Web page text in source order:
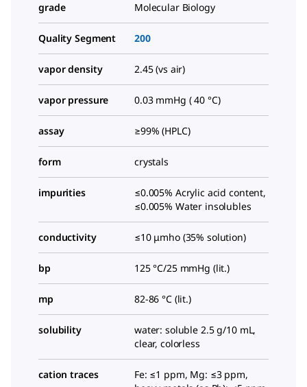
grade Molecular Biology
Quality Segment 200
vapor density 2.45 (vs air)
vapor pressure 0.03 mmHg ( 40 °C)
assay ≥99% (HPLC)
form crystals
impurities
≤0.005% Acrylic acid content,
≤0.005% Water insolubles
conductivity ≤10 μmho (35% solution)
bp 125 °C/25 mmHg (lit.)
mp 82-86 °C (lit.)
solubility
water: soluble 2.5 g/10 mL,
clear, colorless
cation traces
Fe: ≤1 ppm, Mg: ≤3 ppm,